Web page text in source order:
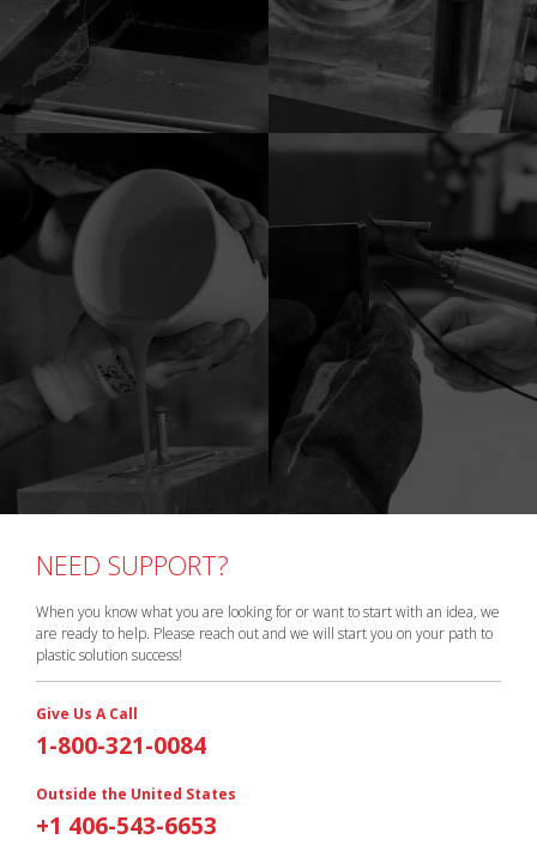
NEED SUPPORT?
When you know what you are looking for or want to start with an idea, we
are ready to help. Please reach out and we will start you on your path to
plastic solution success!
Give Us A Call
1-800-321-0084
Outside the United States
+1 406-543-6653